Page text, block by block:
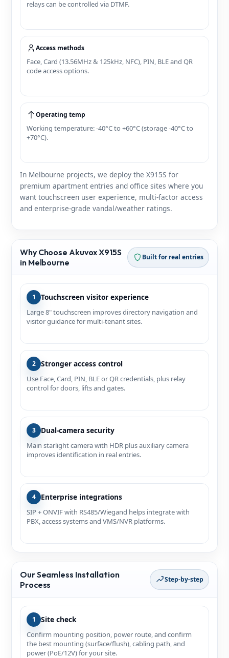
relays can be controlled via DTMF.
Access methods
Face, Card (13.56MHz & 125kHz, NFC), PIN, BLE and QR
code access options.
Operating temp
Working temperature: -40°C to +60°C (storage -40°C to
+70°C).
In Melbourne projects, we deploy the X915S for
premium apartment entries and office sites where you
want touchscreen user experience, multi‑factor access
and enterprise‑grade vandal/weather ratings.
Why Choose Akuvox X915S
in Melbourne
Built for real entries
1 Touchscreen visitor experience
Large 8" touchscreen improves directory navigation and
visitor guidance for multi‑tenant sites.
2 Stronger access control
Use Face, Card, PIN, BLE or QR credentials, plus relay
control for doors, lifts and gates.
3 Dual-camera security
Main starlight camera with HDR plus auxiliary camera
improves identification in real entries.
4 Enterprise integrations
SIP + ONVIF with RS485/Wiegand helps integrate with
PBX, access systems and VMS/NVR platforms.
Our Seamless Installation
Process
Step-by-step
1 Site check
Confirm mounting position, power route, and confirm
the best mounting (surface/flush), cabling path, and
power (PoE/12V) for your site.